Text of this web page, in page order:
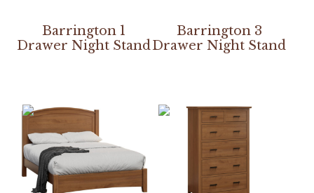
Barrington 1
Drawer Night Stand
Barrington 3
Drawer Night Stand